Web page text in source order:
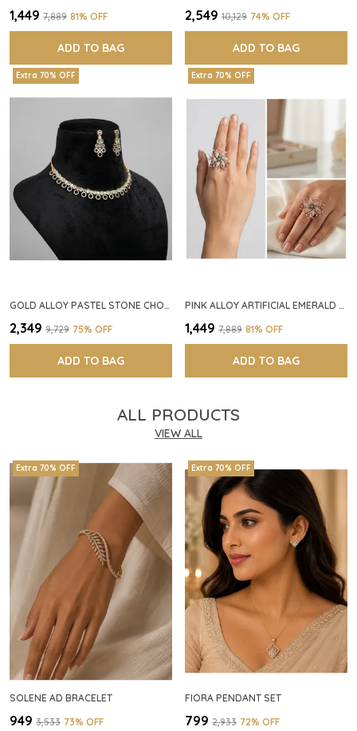
₹1,449 ₹7,889 81% OFF
ADD TO BAG
₹2,549 ₹10,129 74% OFF
ADD TO BAG
Extra 70% OFF
₹2,349 ₹9,729 75% OFF
ADD TO BAG
Extra 70% OFF
₹1,449 ₹7,889 81% OFF
ADD TO BAG
ALL PRODUCTS
VIEW ALL
Extra 70% OFF
SOLENE AD BRACELET
₹949 ₹3,533 73% OFF
Extra 70% OFF
FIORA PENDANT SET
₹799 ₹2,933 72% OFF